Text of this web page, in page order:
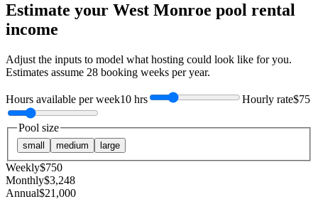
Estimate your West Monroe pool rental
income
Adjust the inputs to model what hosting could look like for you.
Estimates assume 28 booking weeks per year.
Hours available per week10 hrs Hourly rate$75
Pool size
small medium large
Weekly$750
Monthly$3,248
Annual$21,000